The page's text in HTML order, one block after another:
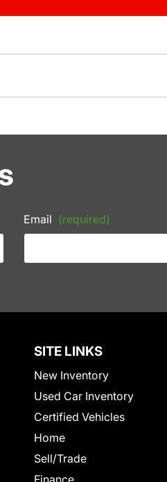
Email (required)
SITE LINKS
New Inventory
Used Car Inventory
Certified Vehicles
Home
Sell/Trade